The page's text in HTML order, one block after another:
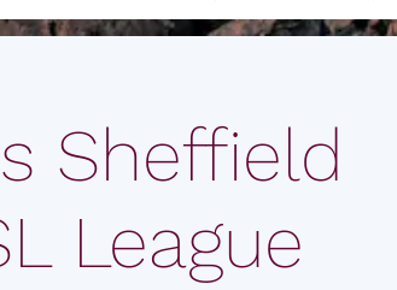
Sheffield
League